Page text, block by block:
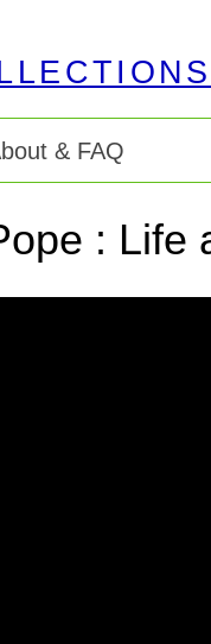
& FAQ
: Life